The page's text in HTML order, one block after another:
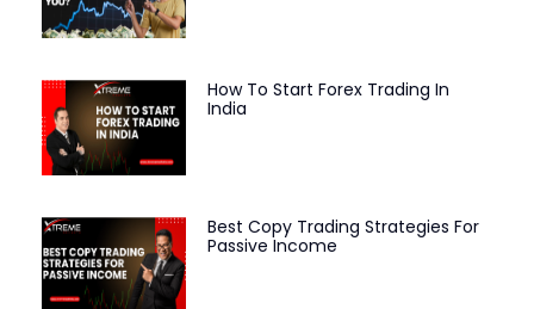
How To Start Forex Trading In
India
Best Copy Trading Strategies For
Passive Income